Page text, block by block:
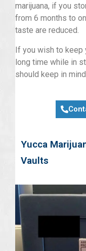
marijuana, if you
from 6 months to
taste are reduced.
If you wish to keep
long time while in
should keep in
Yucca
Vaults